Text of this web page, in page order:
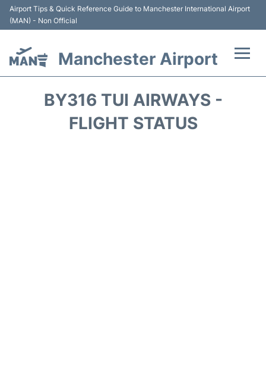
Airport Tips & Quick Reference Guide to Manchester International Airport
(MAN) - Non Official
Manchester Airport
BY316 TUI AIRWAYS -
FLIGHT STATUS